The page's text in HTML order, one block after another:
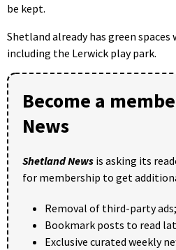
be kept.
Shetland already has green
including the Lerwick play park.
Become a
News
Shetland News is asking its
for membership to get
Removal of third-party ads;
Bookmark posts to read
Exclusive curated weekly